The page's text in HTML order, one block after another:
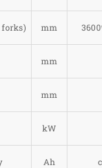
forks) mm
mm
mm
kW
Ah